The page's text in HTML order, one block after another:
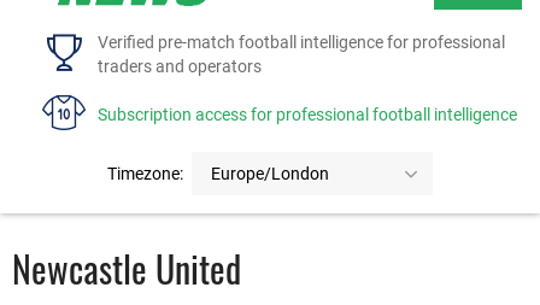
Verified pre-match football intelligence for professional
traders and operators
Subscription access for professional football intelligence
Timezone: Europe/London
HOME
FAQS
Newcastle United